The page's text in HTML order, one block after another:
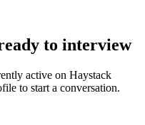
to interview
active on Haystack
to start a conversation.